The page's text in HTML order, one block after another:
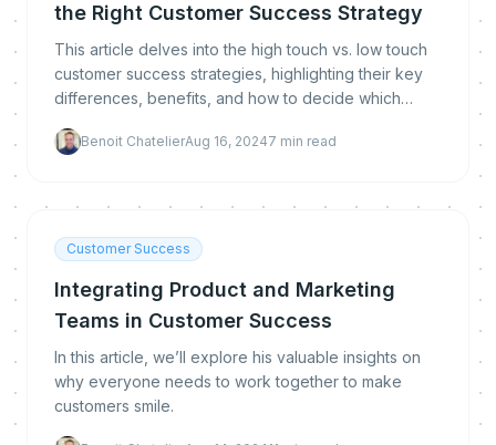
the Right Customer Success Strategy
This article delves into the high touch vs. low touch
customer success strategies, highlighting their key
differences, benefits, and how to decide which
Benoit ChatelierAug 16, 20247 min read
Customer Success
Integrating Product and Marketing
Teams in Customer Success
In this article, we’ll explore his valuable insights on
why everyone needs to work together to make
customers smile.